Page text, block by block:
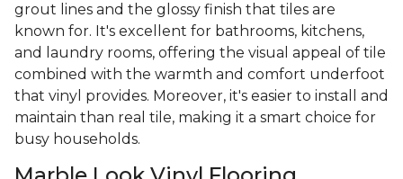
grout lines and the glossy finish that tiles are
known for. It's excellent for bathrooms, kitchens,
and laundry rooms, offering the visual appeal of tile
combined with the warmth and comfort underfoot
that vinyl provides. Moreover, it's easier to install and
maintain than real tile, making it a smart choice for
busy households.